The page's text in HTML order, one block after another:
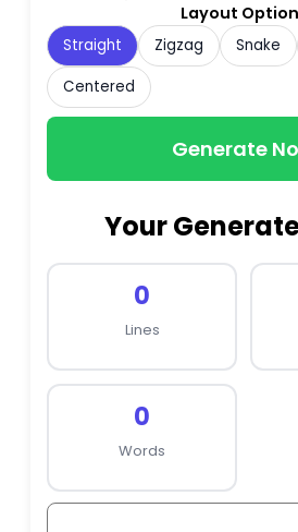
Layout
Straight Zigzag Snake
Centered
Generate
Your
0
Lines
0
Words